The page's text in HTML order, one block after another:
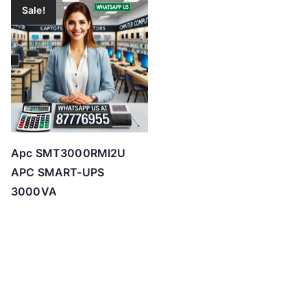
Sale!
Apc SMT3000RMI2U
APC SMART-UPS
3000VA